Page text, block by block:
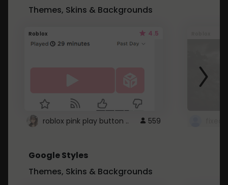
Themes, Skins & Backgrounds
Roblox 4.5
roblox pink play button .. 559
Google Styles
Themes, Skins & Backgrounds